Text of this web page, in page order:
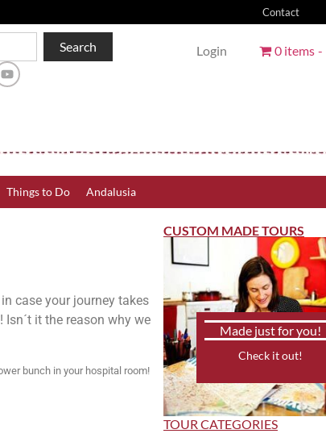
Contact
Search Login 0 items
Things to Do Andalusia
case your journey takes
it the reason why we
bunch in your hospital room!
CUSTOM MADE TOURS
Made just for you!
Check it out!
TOUR CATEGORIES